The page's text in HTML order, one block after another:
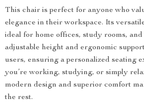
This chair is perfect for anyone who
elegance in their workspace. Its
ideal for home offices, study rooms, and
adjustable height and ergonomic
users, ensuring a personalized seating
you’re working, studying, or simply
modern design and superior comfort
the rest.